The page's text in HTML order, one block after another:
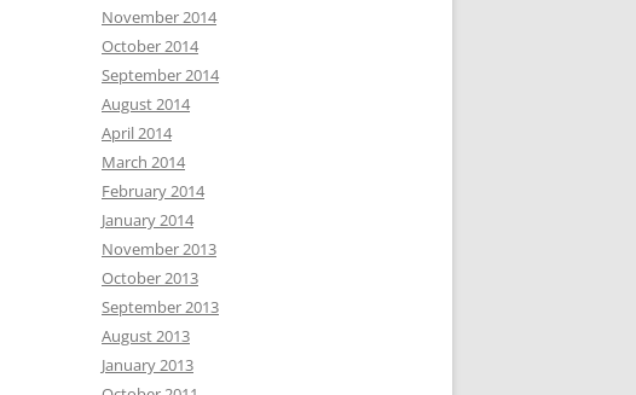
November 2014
October 2014
September 2014
August 2014
April 2014
March 2014
February 2014
January 2014
November 2013
October 2013
September 2013
August 2013
January 2013